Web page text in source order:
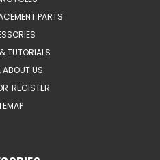
PARTS
TUTORIALS
US
REGISTER